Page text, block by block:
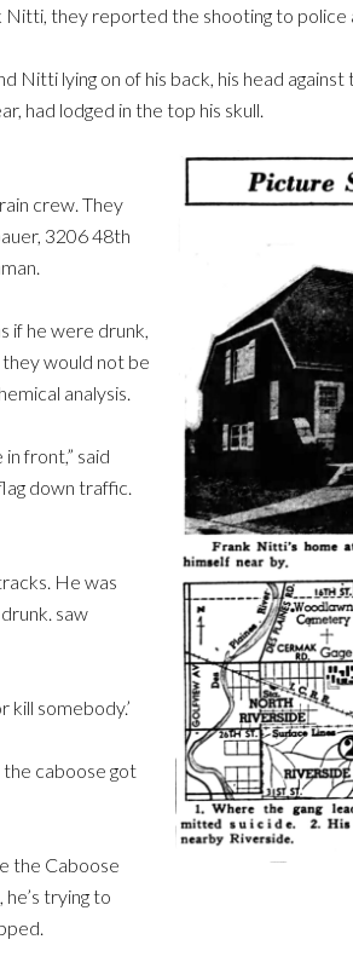
they reported the shooting to police
lying on of his back, his head
had lodged in the top his skull.
crew. They
3206 48th
if he were drunk,
would not be
analysis.
front,” said
down traffic.
He was
saw
kill somebody.’
caboose got
the Caboose
trying to